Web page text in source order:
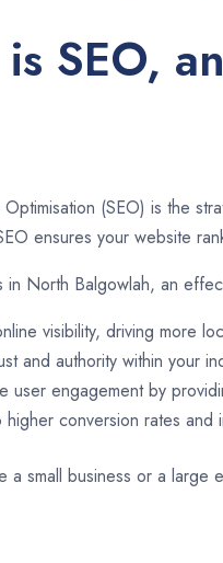
SEO,
(SEO) is the
ensures your website
in North Balgowlah, an
visibility, driving more
and authority within your
user engagement by
higher conversion rates and
a small business or a large